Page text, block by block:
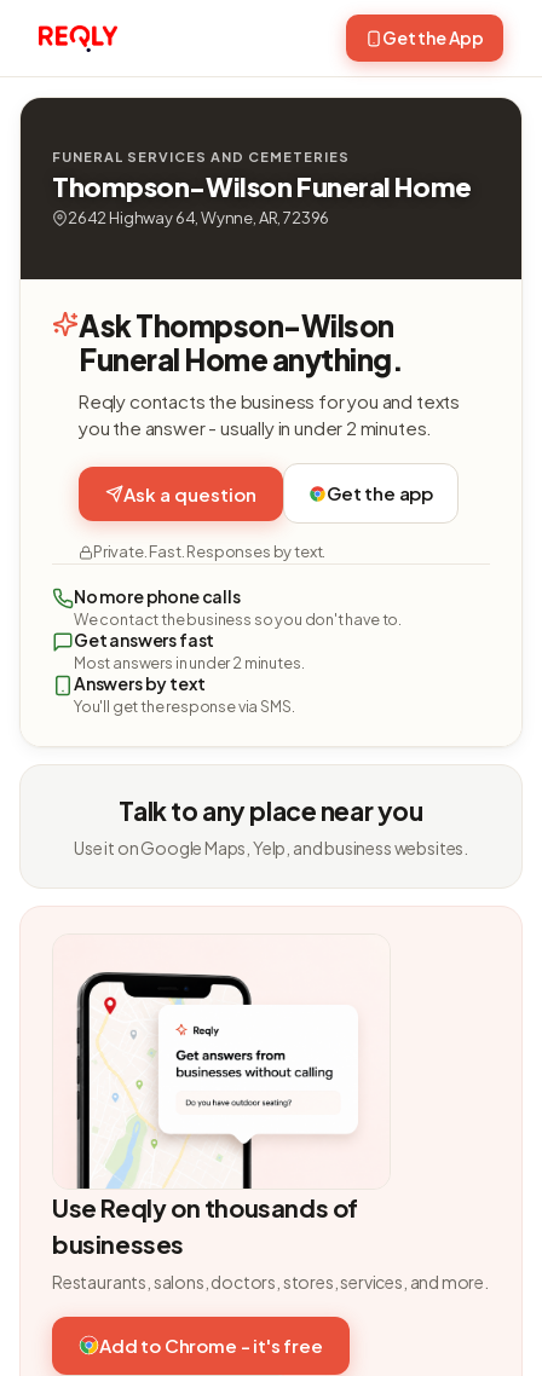
Get the App
FUNERAL SERVICES AND CEMETERIES
Thompson-Wilson Funeral Home
2642 Highway 64, Wynne, AR, 72396
Ask Thompson-Wilson
Funeral Home anything.
Reqly contacts the business for you and texts
you the answer - usually in under 2 minutes.
Ask a question Get the app
Private. Fast. Responses by text.
No more phone calls
We contact the business so you don't have to.
Get answers fast
Most answers in under 2 minutes.
Answers by text
You'll get the response via SMS.
Talk to any place near you
Use it on Google Maps, Yelp, and business websites.
Use Reqly on thousands of
businesses
Restaurants, salons, doctors, stores, services, and more.
Add to Chrome - it's free